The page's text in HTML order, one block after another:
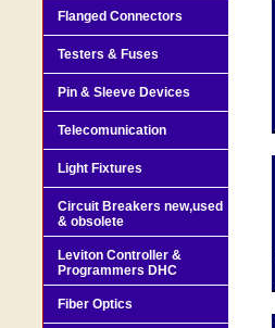
Flanged Connectors
Testers & Fuses
Pin & Sleeve Devices
Telecomunication
Light Fixtures
Circuit Breakers new,used
& obsolete
Leviton Controller &
Programmers DHC
Fiber Optics